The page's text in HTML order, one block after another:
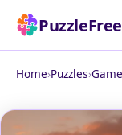
PuzzleFree
Home›Puzzles›